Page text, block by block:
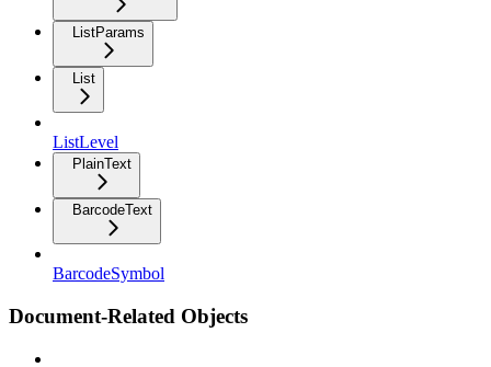
ListParams
List
ListLevel
PlainText
BarcodeText
BarcodeSymbol
Document-Related Objects